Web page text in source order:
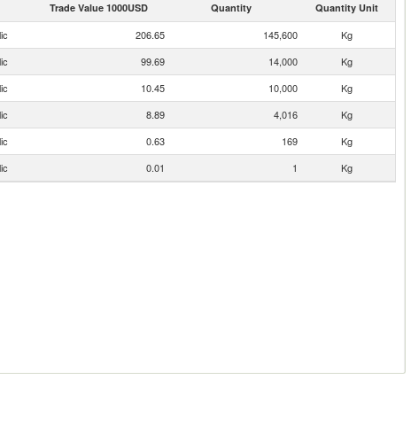
Trade Value 1000USD Quantity Quantity Unit
206.65 145,600
Kg
99.69 14,000
Kg
10.45 10,000
Kg
8.89 4,016
Kg
0.63 169
Kg
0.01 1 Kg